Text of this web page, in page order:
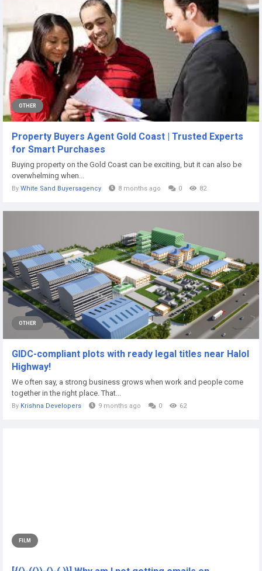
OTHER
Property Buyers Agent Gold Coast | Trusted Experts
for Smart Purchases
Buying property on the Gold Coast can be exciting, but it can also be
overwhelming when...
By White Sand Buyersagency 8 months ago 0 82
OTHER
GIDC-compliant plots with ready legal titles near Halol
Highway!
We often say, a strong business grows when work and people come
together in the right place. That...
By Krishna Developers 9 months ago 0 62
FILM